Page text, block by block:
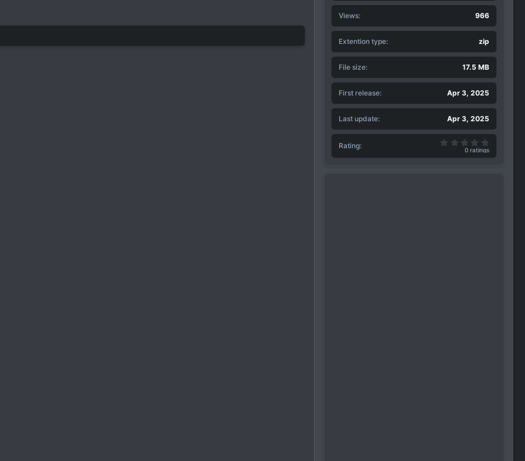
Views 966
Extention type zip
File size 17.5 MB
First release Apr 3, 2025
Last update Apr 3, 2025
Rating 0 ratings